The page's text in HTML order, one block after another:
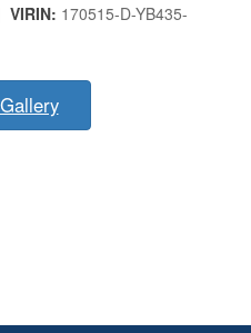
VIRIN: 170515-D-YB435-